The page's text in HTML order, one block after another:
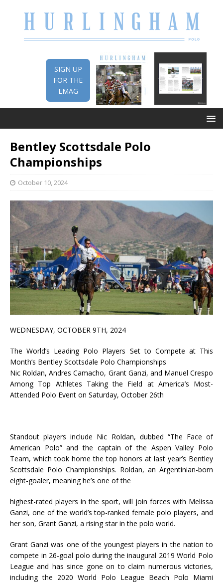
SIGN UP
FOR THE
EMAG
Bentley Scottsdale Polo
Championships
October 10, 2024
WEDNESDAY, OCTOBER 9TH, 2024
The World’s Leading Polo Players Set to Compete at This
Month’s Bentley Scottsdale Polo Championships
Nic Roldan, Andres Camacho, Grant Ganzi, and Manuel Crespo
Among Top Athletes Taking the Field at America’s Most-
Attended Polo Event on Saturday, October 26th
Standout players include Nic Roldan, dubbed “The Face of
American Polo” and the captain of the Aspen Valley Polo
Team, which took home the top honors at last year’s Bentley
Scottsdale Polo Championships. Roldan, an Argentinian-born
eight-goaler, meaning he’s one of the
highest-rated players in the sport, will join forces with Melissa
Ganzi, one of the world’s top-ranked female polo players, and
her son, Grant Ganzi, a rising star in the polo world.
Grant Ganzi was one of the youngest players in the nation to
compete in 26-goal polo during the inaugural 2019 World Polo
League and has since gone on to claim numerous victories,
including the 2020 World Polo League Beach Polo Miami